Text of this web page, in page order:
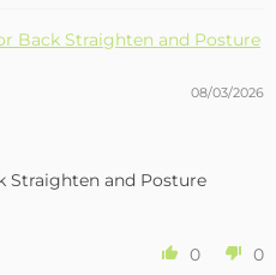
Back Straighten and Posture
08/03/2026
Straighten and Posture
0 0